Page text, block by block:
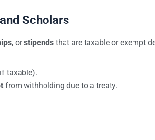
Scholars
, orstipends that are taxable or exempt
taxable).
from withholding due to a treaty.